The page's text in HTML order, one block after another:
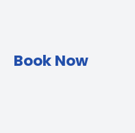
Book Now